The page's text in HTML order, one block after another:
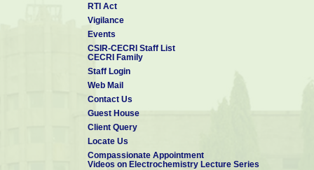
RTI Act
Vigilance
Events
CSIR-CECRI Staff List
CECRI Family
Staff Login
Web Mail
Contact Us
Guest House
Client Query
Locate Us
Compassionate Appointment
Videos on Electrochemistry Lecture Series